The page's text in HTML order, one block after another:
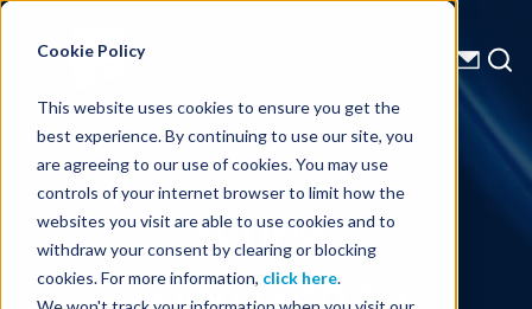
Cookie Policy
This website uses cookies to ensure you get the
best experience. By continuing to use our site, you
are agreeing to our use of cookies. You may use
controls of your internet browser to limit how the
websites you visit are able to use cookies and to
withdraw your consent by clearing or blocking
cookies. For more information, click here.
Energy Starts With Us
Technical Library
A new